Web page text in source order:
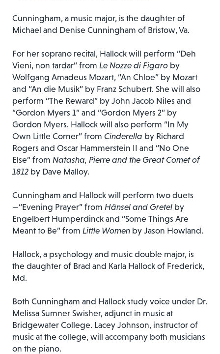
Cunningham, a music major, is the daughter of
Michael and Denise Cunningham of Bristow, Va.
For her soprano recital, Hallock will perform “Deh
Vieni, non tardar” from Le Nozze di Figaro by
Wolfgang Amadeus Mozart, “An Chloe” by Mozart
and “An die Musik” by Franz Schubert. She will also
perform “The Reward” by John Jacob Niles and
“Gordon Myers 1” and “Gordon Myers 2” by
Gordon Myers. Hallock will also perform “In My
Own Little Corner” from Cinderella by Richard
Rogers and Oscar Hammerstein II and “No One
Else” from Natasha, Pierre and the Great Comet of
1812 by Dave Malloy.
Cunningham and Hallock will perform two duets
—“Evening Prayer” from Hänsel and Gretel by
Engelbert Humperdinck and “Some Things Are
Meant to Be” from Little Women by Jason Howland.
Hallock, a psychology and music double major, is
the daughter of Brad and Karla Hallock of Frederick,
Md.
Both Cunningham and Hallock study voice under Dr.
Melissa Sumner Swisher, adjunct in music at
Bridgewater College. Lacey Johnson, instructor of
music at the college, will accompany both musicians
on the piano.